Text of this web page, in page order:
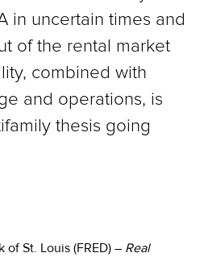
in uncertain times and
of the rental market
combined with
and operations, is
thesis going
of St. Louis (FRED) – Real